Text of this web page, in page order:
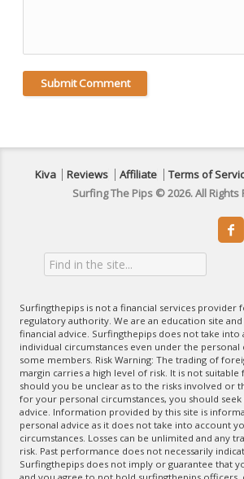
Kiva Reviews Affiliate Terms of
Surfing The Pips © 2026. All Rights

Surfingthepips is not a financial services provider
regulatory authority. We are an education site
financial advice. Surfingthepips does not take
individual circumstances even under the
some members. Risk Warning: The trading of
margin carries a high level of risk. It is not
should you be unclear as to the risks involved or
for your personal circumstances, you should
advice. Information provided by this site is
personal advice as it does not take into account
circumstances. Losses can be unlimited and any
risk. Past performance does not necessarily
Surfingthepips does not imply or guarantee that